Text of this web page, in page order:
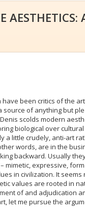
AESTHETICS:
been critics of the
of anything but
scolds modern
biological over
a little crudely, anti-art
words, are in the
backward. Usually
mimetic, expressive,
in civilization. It
values are rooted in
of and adjudication
let me pursue the